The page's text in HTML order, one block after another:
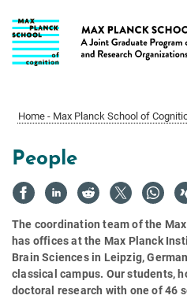
Content
Home - Max Planck School of
People
The coordination team of the
has offices at the Max Planck
Brain Sciences in Leipzig,
classical campus. Our students,
doctoral research with one of 46